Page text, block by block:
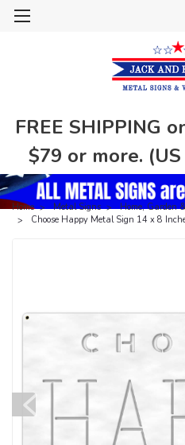
FREE SHIPPING
$79 or more.
Home Metal Signs
Home, Garden
Choose Happy Metal Sign 14 x 8